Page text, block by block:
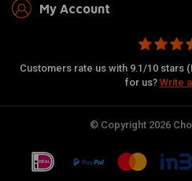
My Account
Customers rate us with 9.1/10 stars
for us? Write
© Copyright 2026